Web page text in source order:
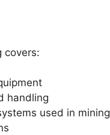
covers:
handling
used in mining